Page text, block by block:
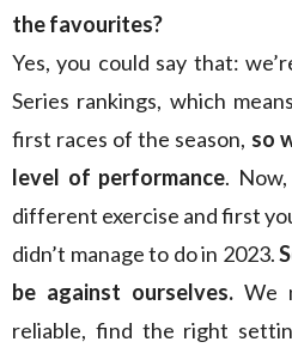
the favourites?
Yes, you could say that:
Series rankings, which
first races of the season, so
level of performance.
different exercise and first
didn’t manage to do in 2023.
be against ourselves. We
reliable, find the right